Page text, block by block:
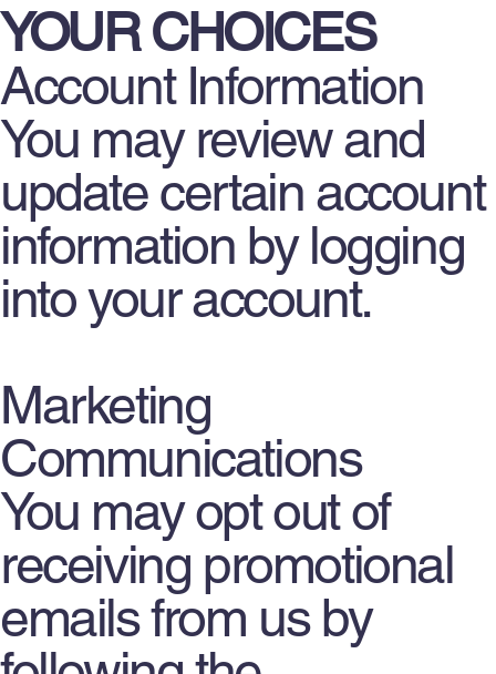
YOUR CHOICES
Account Information
You may review and
update certain account
information by logging
into your account.
Marketing
Communications
You may opt out of
receiving promotional
emails from us by